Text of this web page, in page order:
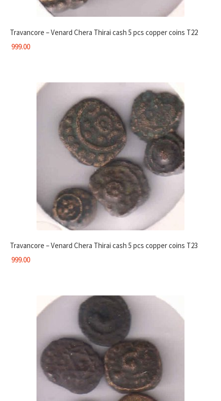
Travancore – Venard Chera Thirai cash 5 pcs copper coins T22
999.00
Travancore – Venard Chera Thirai cash 5 pcs copper coins T23
999.00